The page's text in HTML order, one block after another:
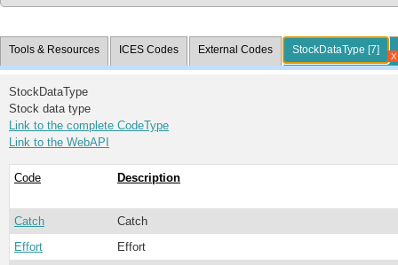
Tools & Resources ICES Codes External Codes StockDataType [7]
StockDataType
Stock data type
Link to the complete CodeType
Link to the WebAPI
Code Description
Catch
Catch
Effort
Effort